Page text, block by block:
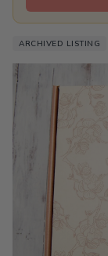
ARCHIVED LISTING